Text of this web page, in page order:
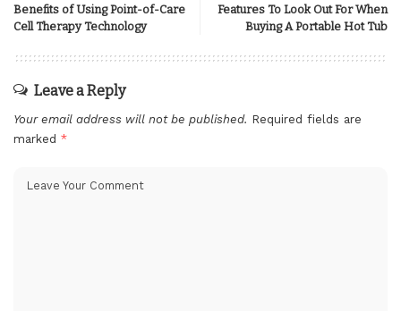
Benefits of Using Point-of-Care
Cell Therapy Technology
Features To Look Out For When
Buying A Portable Hot Tub
Leave a Reply
Your email address will not be published. Required fields are
marked *